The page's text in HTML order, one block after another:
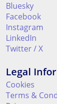
Bluesky
Facebook
Instagram
LinkedIn
Twitter / X
Legal
Cookies
Terms &